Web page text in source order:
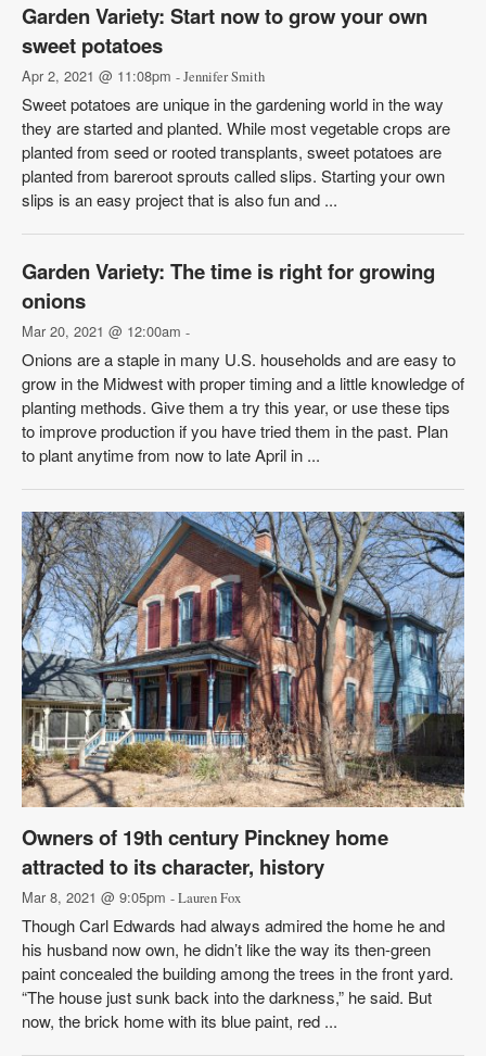
Garden Variety: Start now to grow your own
sweet potatoes
Apr 2, 2021 @ 11:08pm - Jennifer Smith
Sweet potatoes are unique in the gardening world in the way
they are started and planted. While most vegetable crops are
planted from seed or rooted transplants, sweet potatoes are
planted from bareroot sprouts called slips. Starting your own
slips is an easy project that is also fun and ...
Garden Variety: The time is right for growing
onions
Mar 20, 2021 @ 12:00am -
Onions are a staple in many U.S. households and are easy to
grow in the Midwest with proper timing and a little knowledge of
planting methods. Give them a try this year, or use these tips
to improve production if you have tried them in the past. Plan
to plant anytime from now to late April in ...
Owners of 19th century Pinckney home
attracted to its character, history
Mar 8, 2021 @ 9:05pm - Lauren Fox
Though Carl Edwards had always admired the home he and
his husband now own, he didn’t like the way its then-green
paint concealed the building among the trees in the front yard.
“The house just sunk back into the darkness,” he said. But
now, the brick home with its blue paint, red ...